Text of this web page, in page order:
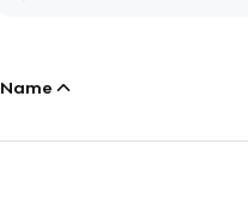
Name